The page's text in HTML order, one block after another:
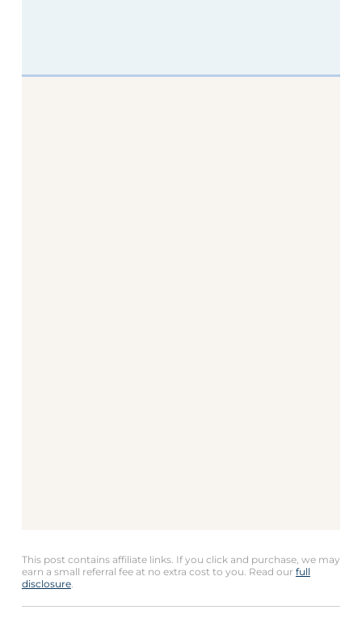
This post contains affiliate links. If you click and purchase, we may
earn a small referral fee at no extra cost to you. Read our full
disclosure.